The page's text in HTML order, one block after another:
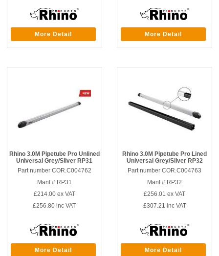
More Detail More Detail
Rhino 3.0M Pipetube Pro Unlined
Universal Grey/Silver RP31
Part number COR.C004762
Manf # RP31
£214.00ex VAT
£256.80 inc VAT
More Detail
Rhino 3.0M Pipetube Pro Lined
Universal Grey/Silver RP32
Part number COR.C004763
Manf # RP32
£256.01 ex VAT
£307.21 inc VAT
More Detail